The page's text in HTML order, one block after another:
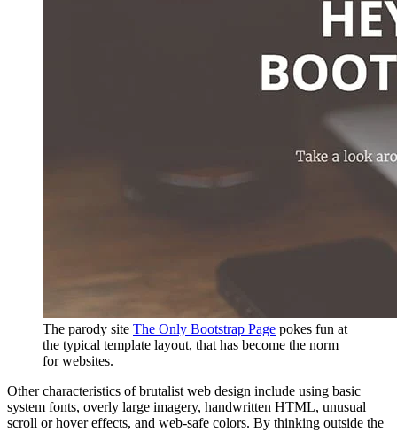
The parody site The Only Bootstrap Page pokes fun at
the typical template layout, that has become the norm
for websites.
Other characteristics of brutalist web design include using basic
system fonts, overly large imagery, handwritten HTML, unusual
scroll or hover effects, and web-safe colors. By thinking outside the